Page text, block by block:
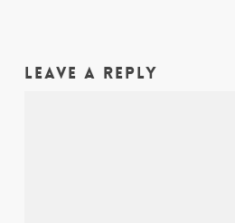
Leave a Reply